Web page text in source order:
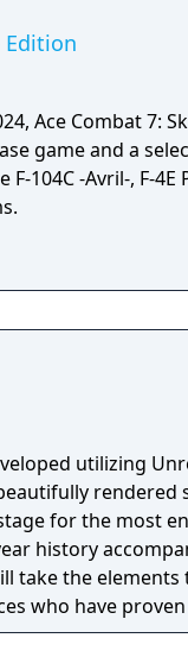
Edition
Ace Combat 7:
game and a
104C -Avril-, F-
utilizing
rendered
for the most
history
take the
who have
mode can take